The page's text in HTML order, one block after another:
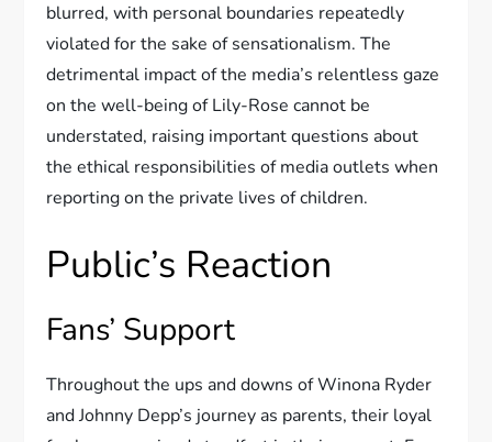
blurred, with personal boundaries repeatedly
violated for the sake of sensationalism. The
detrimental impact of the media’s relentless gaze
on the well-being of Lily-Rose cannot be
understated, raising important questions about
the ethical responsibilities of media outlets when
reporting on the private lives of children.
Public’s Reaction
Fans’ Support
Throughout the ups and downs of Winona Ryder
and Johnny Depp’s journey as parents, their loyal